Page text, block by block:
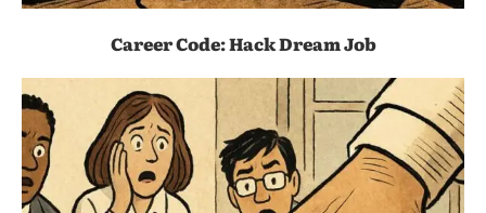
Career Code: Hack Dream Job